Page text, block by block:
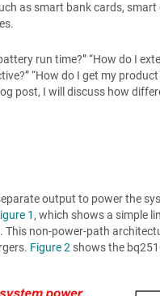
as smart bank cards,
run time?” “How do I
“How do I get my
post, I will discuss how
output to power the
1 , which shows a simple
non-power-path
Figure 2 shows the